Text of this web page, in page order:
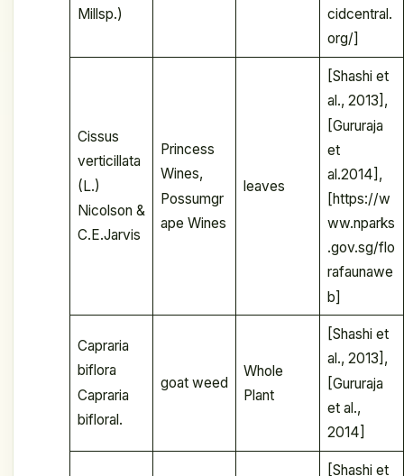
Millsp.)
cidcentral.
org/]
Cissus
verticillata
(L.)
Nicolson &
C.E.Jarvis
Princess
Wines,
Possumgr
ape Wines
leaves
[Shashi et
al., 2013],
[Gururaja
et
al.2014],
[https://w
ww.nparks
.gov.sg/flo
rafaunawe
b]
Capraria
biflora
Capraria
bifloral.
goat weed
Whole
Plant
[Shashi et
al., 2013],
[Gururaja
et al.,
2014]
[Shashi et